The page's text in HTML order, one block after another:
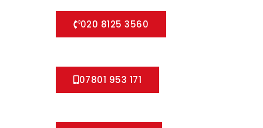
020 8125 3560
07801 953 171